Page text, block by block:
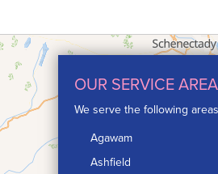
OUR SERVICE AREA
We serve the following areas
Agawam
Ashfield